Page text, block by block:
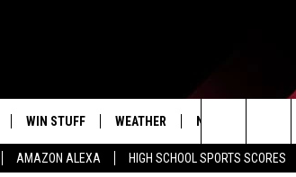
AMAZON ALEXA HIGH SCHOOL SPORTS SCORES
WIN STUFF
CONTEST RULES
WEATHER NEWSLETTER
Search